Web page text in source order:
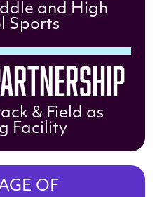
and High
Sports
& Field as
Facility
OF